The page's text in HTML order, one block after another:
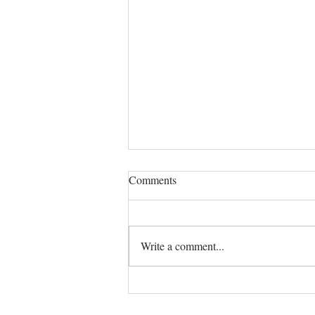
Black-Owned Coffee Shops in
Comments
Write a comment...